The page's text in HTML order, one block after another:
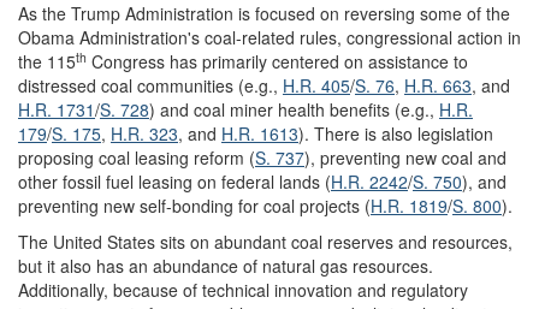
As the Trump Administration is focused on reversing some of the
Obama Administration's coal-related rules, congressional action in
the 115th Congress has primarily centered on assistance to
distressed coal communities (e.g., H.R. 405/S. 76, H.R. 663, and
H.R. 1731/S. 728) and coal miner health benefits (e.g., H.R.
179/S. 175, H.R. 323, and H.R. 1613). There is also legislation
proposing coal leasing reform (S. 737), preventing new coal and
other fossil fuel leasing on federal lands (H.R. 2242/S. 750), and
preventing new self-bonding for coal projects (H.R. 1819/S. 800).
The United States sits on abundant coal reserves and resources,
but it also has an abundance of natural gas resources.
Additionally, because of technical innovation and regulatory